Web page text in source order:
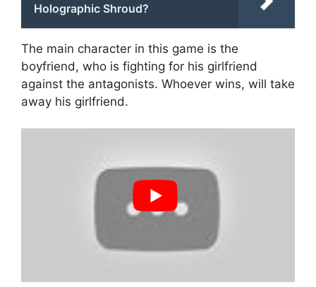
Holographic Shroud?
The main character in this game is the
boyfriend, who is fighting for his girlfriend
against the antagonists. Whoever wins, will take
away his girlfriend.